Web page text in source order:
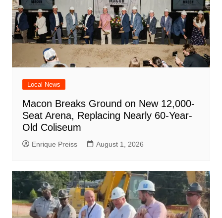
Local News
Macon Breaks Ground on New 12,000-
Seat Arena, Replacing Nearly 60-Year-
Old Coliseum
Enrique Preiss August 1, 2026